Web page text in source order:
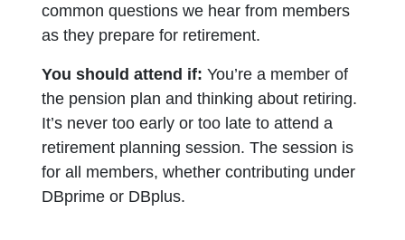
common questions we hear from members
as they prepare for retirement.
You should attend if: You’re a member of
the pension plan and thinking about retiring.
It’s never too early or too late to attend a
retirement planning session. The session is
for all members, whether contributing under
DBprime or DBplus.